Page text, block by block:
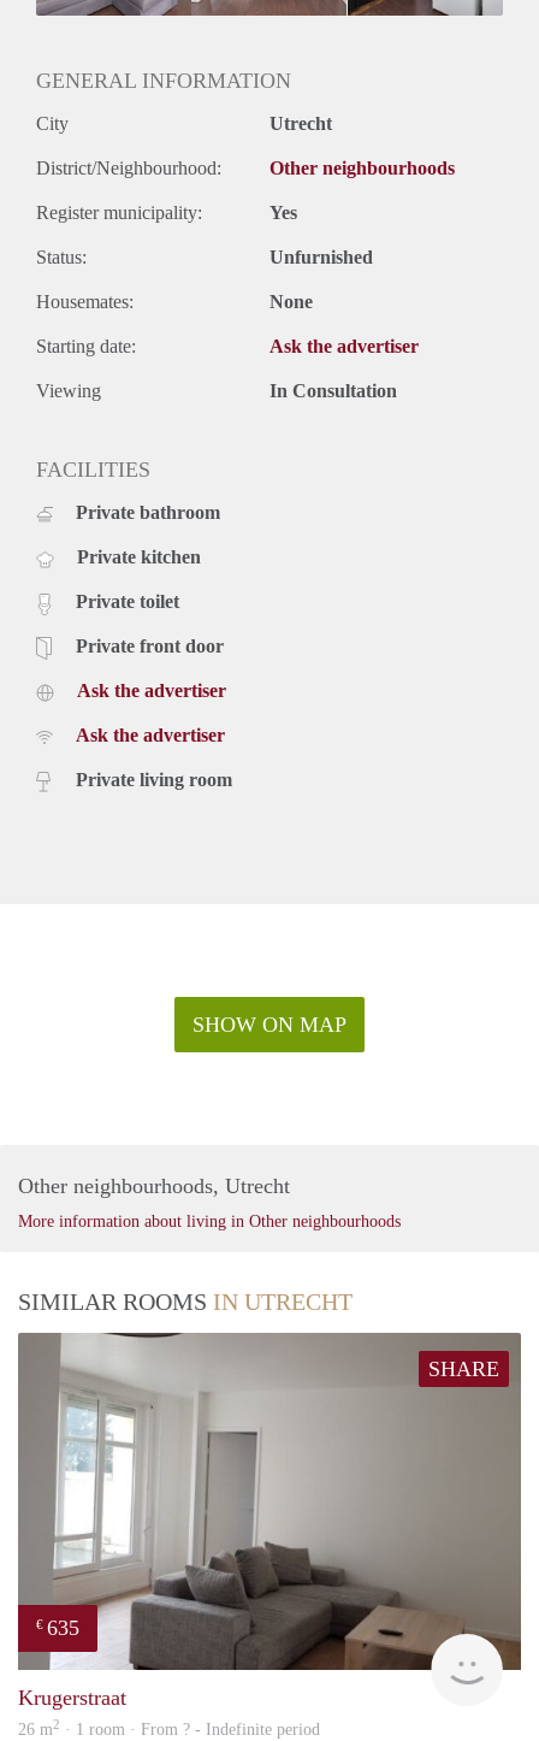
Onbepaalde termijn
GENERAL INFORMATION
City Utrecht
District/Neighbourhood: Other neighbourhoods
Register municipality: Yes
Status: Unfurnished
Housemates: None
Starting date: Ask the advertiser
Viewing In Consultation
FACILITIES
Private bathroom
Private kitchen
Private toilet
Private front door
Ask the advertiser
Ask the advertiser
Private living room
SHOW ON MAP
Other neighbourhoods, Utrecht
More information about living in Other neighbourhoods
SIMILAR ROOMS IN UTRECHT
SHARE
€ 635
Krugerstraat
26 m2 · 1 room · From ? - Indefinite period